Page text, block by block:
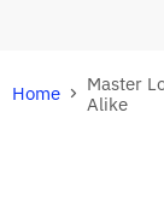
Home
Master
Alike